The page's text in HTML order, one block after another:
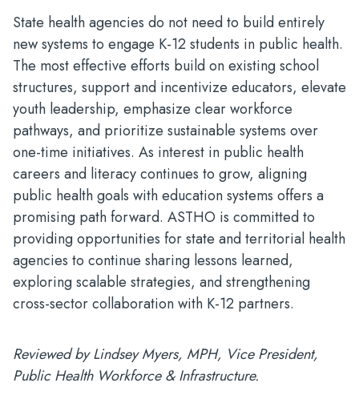
State health agencies do not need to build entirely
new systems to engage K-12 students in public health.
The most effective efforts build on existing school
structures, support and incentivize educators, elevate
youth leadership, emphasize clear workforce
pathways, and prioritize sustainable systems over
one-time initiatives. As interest in public health
careers and literacy continues to grow, aligning
public health goals with education systems offers a
promising path forward. ASTHO is committed to
providing opportunities for state and territorial health
agencies to continue sharing lessons learned,
exploring scalable strategies, and strengthening
cross-sector collaboration with K-12 partners.
Reviewed by Lindsey Myers, MPH, Vice President,
Public Health Workforce & Infrastructure.